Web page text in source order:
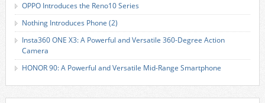
OPPO Introduces the Reno10 Series
Nothing Introduces Phone (2)
Insta360 ONE X3: A Powerful and Versatile 360-Degree Action
Camera
HONOR 90: A Powerful and Versatile Mid-Range Smartphone